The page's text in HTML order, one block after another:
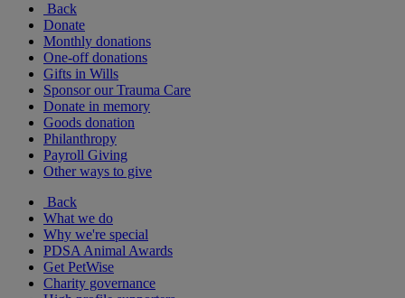
Back
Donate
Monthly donations
One-off donations
Gifts in Wills
Sponsor our Trauma Care
Donate in memory
Goods donation
Philanthropy
Payroll Giving
Other ways to give
Back
What we do
Why we're special
PDSA Animal Awards
Get PetWise
Charity governance